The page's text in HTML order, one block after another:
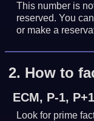
This number is
reserved. You
or make a
2. How to
ECM, P-1, P+1
Look for prime